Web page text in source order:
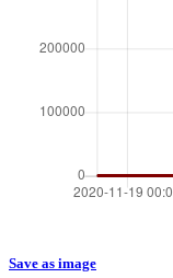
Save as image